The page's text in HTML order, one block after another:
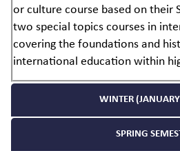
WINTER
SPRING
or culture course based on their
two special topics courses in
covering the foundations and
international education within